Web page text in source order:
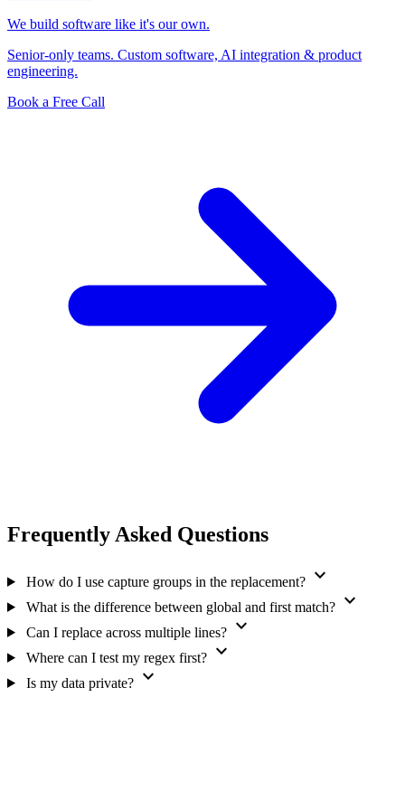
We build software like it's our own.
Senior-only teams. Custom software, AI integration & product
engineering.
Book a Free Call
Frequently Asked Questions
How do I use capture groups in the replacement? expand_more
What is the difference between global and first match? expand_more
Can I replace across multiple lines? expand_more
Where can I test my regex first? expand_more
Is my data private? expand_more